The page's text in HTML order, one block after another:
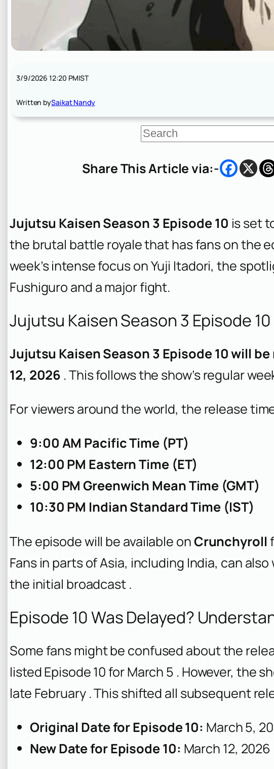
3/9/2026 12:20 PMIST
Written bySaikat Nandy
S
e
c
Share This Article via:-
Jujutsu Kaisen Season 3 Episode 10 is set
the brutal battle royale that has fans on the
week’s intense focus on Yuji Itadori, the
Fushiguro and a major fight.
Jujutsu Kaisen Season 3 Episode
Jujutsu Kaisen Season 3 Episode 10 will
12, 2026 . This follows the show’s regular
For viewers around the world, the release
9:00 AM Pacific Time (PT)
12:00 PM Eastern Time (ET)
5:00 PM Greenwich Mean Time (GMT)
10:30 PM Indian Standard Time (IST)
The episode will be available onCrunchyroll
Fans in parts of Asia, including India, can
the initial broadcast .
Episode 10 Was Delayed?
Some fans might be confused about the
listed Episode 10 for March 5 . However, the
late February . This shifted all subsequent
Original Date for Episode 10: March 5,
New Date for Episode 10: March 12, 2026